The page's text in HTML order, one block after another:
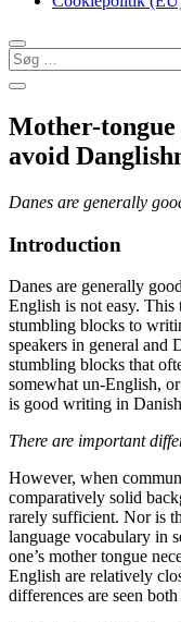
Mother-
avoid
Danes are generally
Introduction
Danes are generally
English is not easy. This
stumbling blocks to
speakers in general and
stumbling blocks that
somewhat un-English,
is good writing in
There are important
However, when
comparatively solid
rarely sufficient. Nor is
language vocabulary in
one’s mother tongue
English are relatively
differences are seen